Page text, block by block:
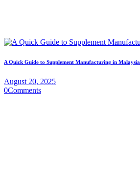
A Quick Guide to Supplement Manufacturing in Malaysia
August 20, 2025
0Comments